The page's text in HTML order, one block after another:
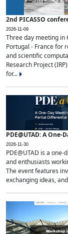
2nd PICASSO
2026-11-09
Three day meeting in
Portugal - France for
and scientific
Research Project
for...
PDE@UTAD: A
2026-11-30
PDE@UTAD is a
and enthusiasts
The event features
exchanging ideas,